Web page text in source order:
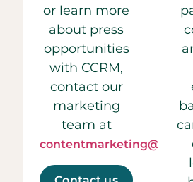
or learn more
about press
opportunities
with CCRM,
contact our
marketing
team at